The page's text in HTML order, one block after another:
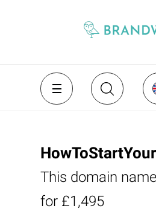
This domain
for £1,495